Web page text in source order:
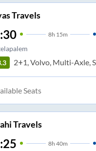
Travels
8h 15m
2+1, Volvo, Multi-Axle,
Seats
Travels
8h 40m